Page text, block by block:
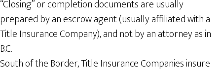
“Closing” or completion documents are usually
prepared by an escrow agent (usually affiliated with a
Title Insurance Company), and not by an attorney as in
B.C.
South of the Border, Title Insurance Companies insure